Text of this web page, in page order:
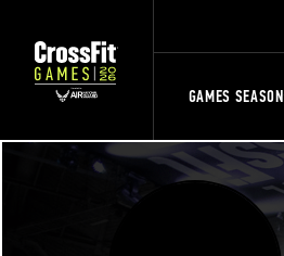
GAMES SEASON